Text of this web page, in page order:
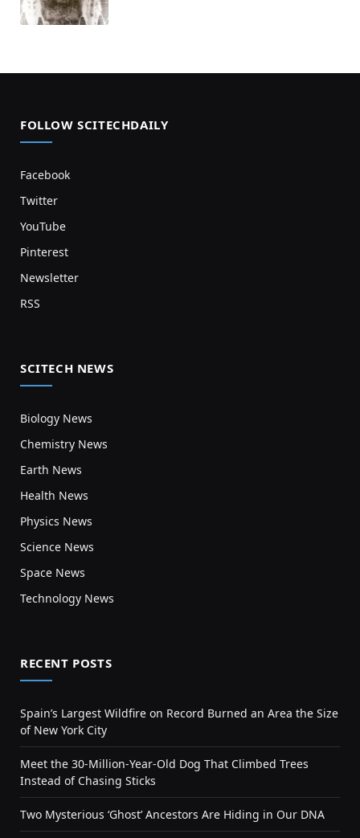
FOLLOW SCITECHDAILY
Facebook
Twitter
YouTube
Pinterest
Newsletter
RSS
SCITECH NEWS
Biology News
Chemistry News
Earth News
Health News
Physics News
Science News
Space News
Technology News
RECENT POSTS
Spain’s Largest Wildfire on Record Burned an Area the Size
of New York City
Meet the 30-Million-Year-Old Dog That Climbed Trees
Instead of Chasing Sticks
Two Mysterious ‘Ghost’ Ancestors Are Hiding in Our DNA